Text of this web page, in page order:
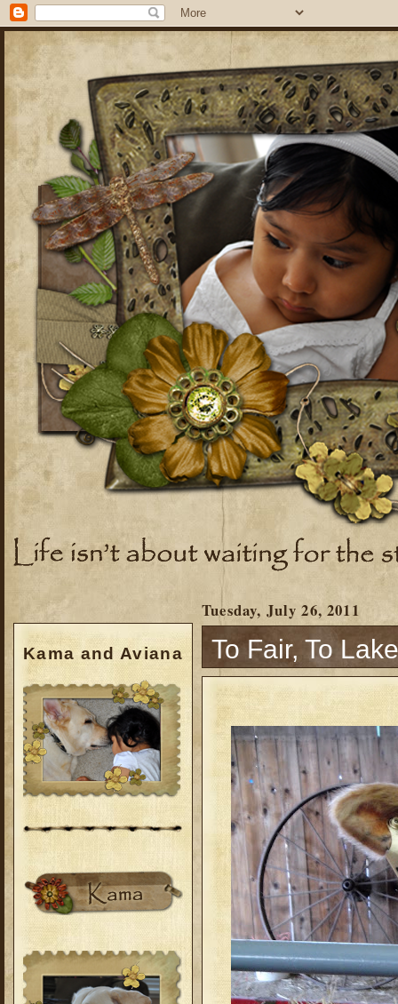
Kama and Aviana
Tuesday, July 26, 2011
To Fair, To Lake